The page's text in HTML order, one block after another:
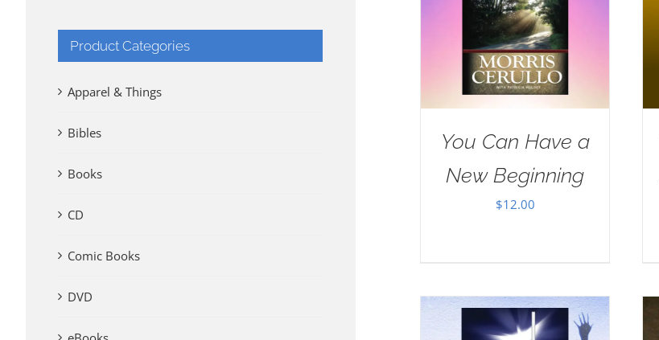
You Can Have a
New Beginning
$12.00
Product Categories
Apparel & Things
Bibles
Books
CD
Comic Books
DVD